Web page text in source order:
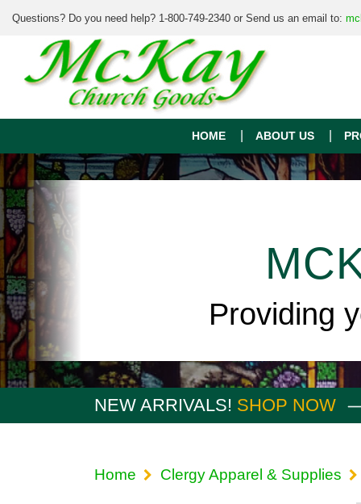
Questions? Do you need help? 1-800-749-2340 or Send us an email to:
HOME ABOUT US
Providing
NEW ARRIVALS! SHOP NOW
Home Clergy Apparel & Supplies